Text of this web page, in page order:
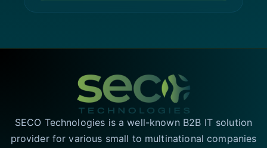
SECO Technologies is a well-known B2B IT solution
provider for various small to multinational companies